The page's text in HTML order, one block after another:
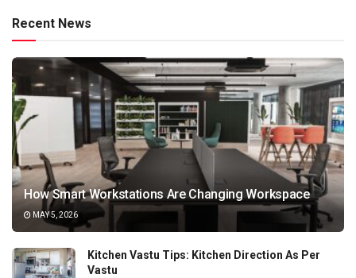
Recent News
How Smart Workstations Are Changing Workspace
MAY 5, 2026
Kitchen Vastu Tips: Kitchen Direction As Per
Vastu